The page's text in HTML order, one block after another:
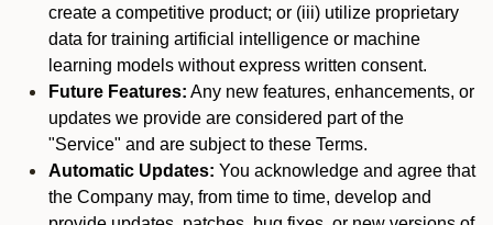
create a competitive product; or (iii) utilize proprietary
data for training artificial intelligence or machine
learning models without express written consent.
Future Features: Any new features, enhancements, or
updates we provide are considered part of the
"Service" and are subject to these Terms.
Automatic Updates: You acknowledge and agree that
the Company may, from time to time, develop and